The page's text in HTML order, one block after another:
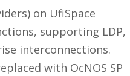
on UfiSpace
supporting LDP,
interconnections.
with OcNOS SP